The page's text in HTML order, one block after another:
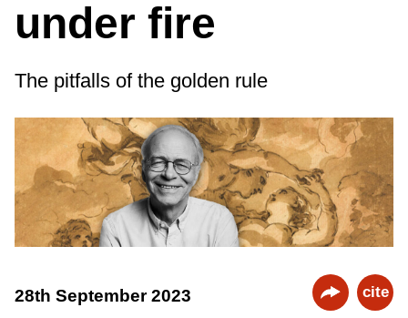
under fire
The pitfalls of the golden rule
28th September 2023 cite